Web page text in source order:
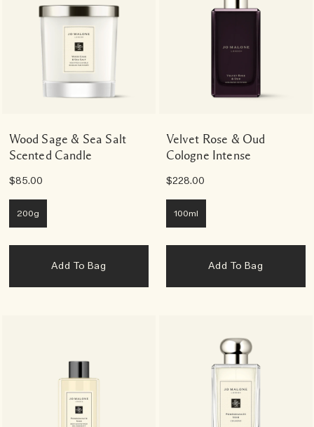
Wood Sage & Sea Salt
Scented Candle
$85.00
200g
Add To Bag
Velvet Rose & Oud
Cologne Intense
$228.00
100ml
Add To Bag